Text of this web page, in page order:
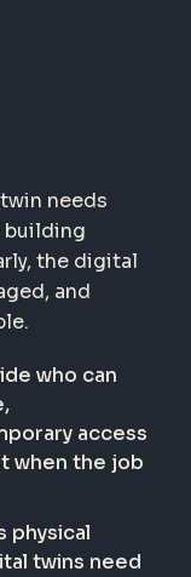
needs
building
the digital
and
who can
access
when the job
physical
twins need